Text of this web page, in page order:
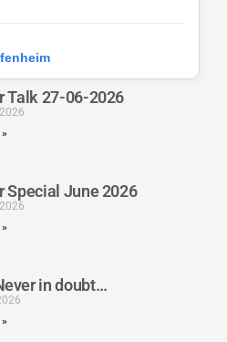
Talk 27-06-2026
Special June 2026
in doubt…